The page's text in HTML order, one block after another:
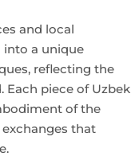
and local
into a unique
reflecting the
Each piece of Uzbek
of the
that